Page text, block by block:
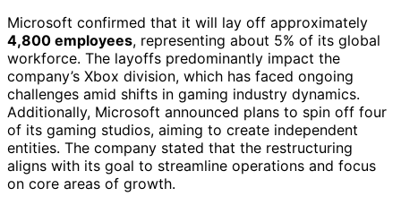
Microsoft confirmed that it will lay off approximately
4,800 employees, representing about 5% of its global
workforce. The layoffs predominantly impact the
company’s Xbox division, which has faced ongoing
challenges amid shifts in gaming industry dynamics.
Additionally, Microsoft announced plans to spin off four
of its gaming studios, aiming to create independent
entities. The company stated that the restructuring
aligns with its goal to streamline operations and focus
on core areas of growth.